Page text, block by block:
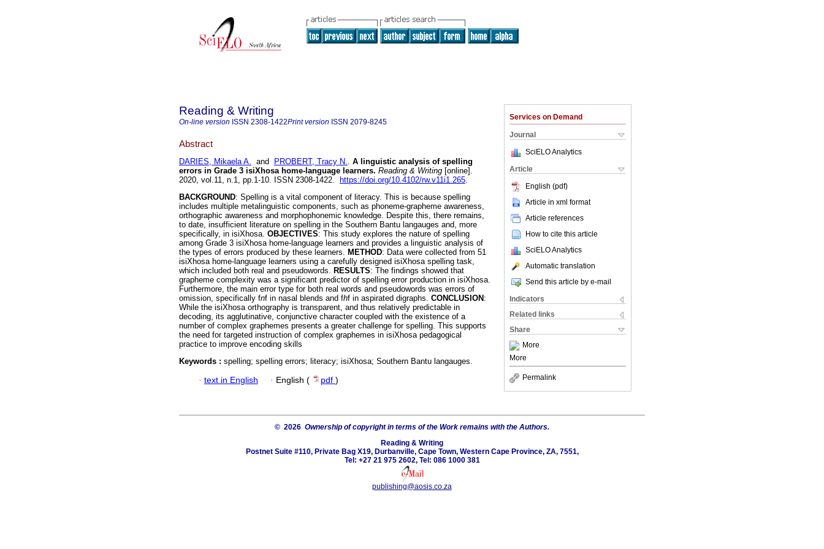
Services on Demand
Journal
SciELO Analytics
Article
English (pdf)
Article in xml format
Article references
How to cite this article
SciELO Analytics
Automatic translation
Send this article by e-mail
Indicators
Related links
Share
More
More
Permalink
Reading & Writing
On-line version ISSN 2308-1422Print version ISSN 2079-8245
Abstract
DARIES, Mikaela A. and PROBERT, Tracy N.. A linguistic analysis of spelling
errors in Grade 3 isiXhosa home-language learners. Reading & Writing [online].
2020, vol.11, n.1, pp.1-10. ISSN 2308-1422.
https://doi.org/10.4102/rw.v11i1.265.
BACKGROUND: Spelling is a vital component of literacy. This is because spelling
includes multiple metalinguistic components, such as phoneme-grapheme awareness,
orthographic awareness and morphophonemic knowledge. Despite this, there remains,
to date, insufficient literature on spelling in the Southern Bantu langauges and, more
specifically, in isiXhosa. OBJECTIVES: This study explores the nature of spelling
among Grade 3 isiXhosa home-language learners and provides a linguistic analysis of
the types of errors produced by these learners. METHOD: Data were collected from 51
isiXhosa home-language learners using a carefully designed isiXhosa spelling task,
which included both real and pseudowords. RESULTS: The findings showed that
grapheme complexity was a significant predictor of spelling error production in isiXhosa.
Furthermore, the main error type for both real words and pseudowords was errors of
omission, specifically fnf in nasal blends and fhf in aspirated digraphs. CONCLUSION :
While the isiXhosa orthography is transparent, and thus relatively predictable in
decoding, its agglutinative, conjunctive character coupled with the existence of a
number of complex graphemes presents a greater challenge for spelling. This supports
the need for targeted instruction of complex graphemes in isiXhosa pedagogical
practice to improve encoding skills
Keywords : spelling; spelling errors; literacy; isiXhosa; Southern Bantu langauges.
· text in English · English ( pdf )
© 2026 Ownership of copyright in terms of the Work remains with the Authors.
Reading & Writing
Postnet Suite #110, Private Bag X19, Durbanville, Cape Town, Western Cape Province, ZA, 7551,
Tel: +27 21 975 2602, Tel: 086 1000 381
publishing@aosis.co.za